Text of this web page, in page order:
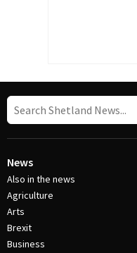
News
Also in the news
Agriculture
Arts
Brexit
Business